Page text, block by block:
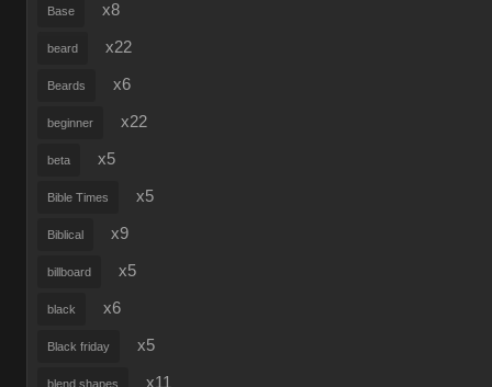
Base x8
beard x22
Beards x6
beginner x22
beta x5
Bible Times x5
Biblical x9
billboard x5
black x6
Black friday x5
blend shapes x11